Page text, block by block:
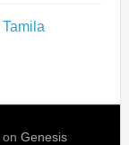
Tamila
on Genesis